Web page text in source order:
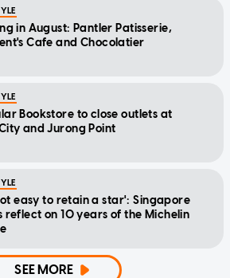
in August: Pantler Patisserie,
Cafe and Chocolatier
Bookstore to close outlets at
and Jurong Point
easy to retain a star': Singapore
reflect on 10 years of the Michelin
SEE MORE